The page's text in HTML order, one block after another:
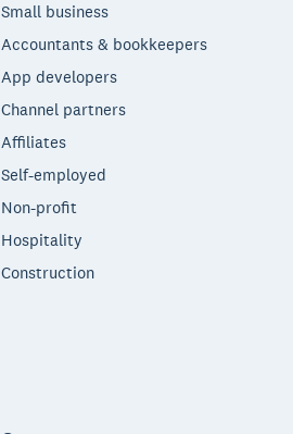
Small business
Accountants & bookkeepers
App developers
Channel partners
Affiliates
Self-employed
Non-profit
Hospitality
Construction